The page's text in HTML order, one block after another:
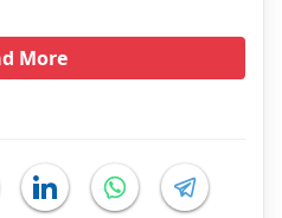
More